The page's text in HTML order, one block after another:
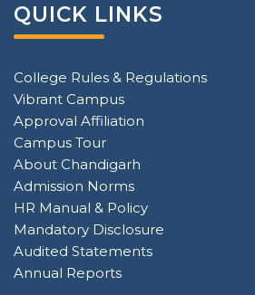
QUICK LINKS
College Rules & Regulations
Vibrant Campus
Approval Affiliation
Campus Tour
About Chandigarh
Admission Norms
HR Manual & Policy
Mandatory Disclosure
Audited Statements
Annual Reports